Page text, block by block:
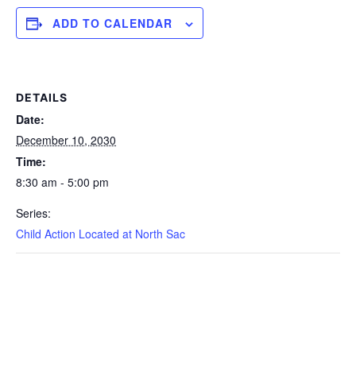
ADD TO CALENDAR
DETAILS
Date:
December 10, 2030
Time:
8:30 am - 5:00 pm
Series:
Child Action Located at North Sac